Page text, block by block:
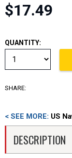
$17.49
QUANTITY:
SHARE:
< SEE MORE: US
DESCRIPTION